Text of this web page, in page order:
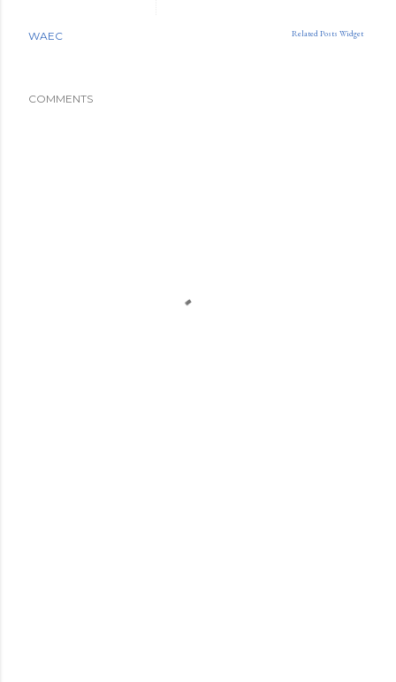
Related Posts Widget
WAEC
COMMENTS